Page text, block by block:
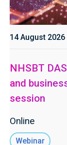
14 August 2026
NHSBT
and
session
Online
Webinar